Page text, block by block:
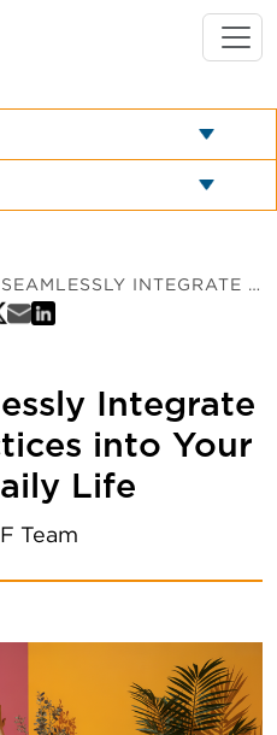
HOW TO SEAMLESSLY INTEGRATE WELLNESS PRACTICES INTO YOUR BUSY DAILY LIFE
Integrate
into Your
Life
Team